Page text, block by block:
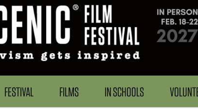
FESTIVAL FILMS IN SCHOOLS